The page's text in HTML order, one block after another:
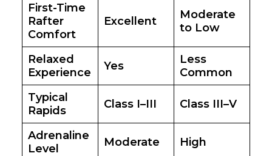
First-Time
Rafter
Comfort
Excellent
Moderate
to Low
Relaxed
Experience
Yes
Less
Common
Typical
Rapids
Class I–III Class III–V
Adrenaline
Level
Moderate High